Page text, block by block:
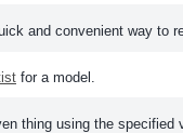
and convenient way to
for a model.
thing using the specified